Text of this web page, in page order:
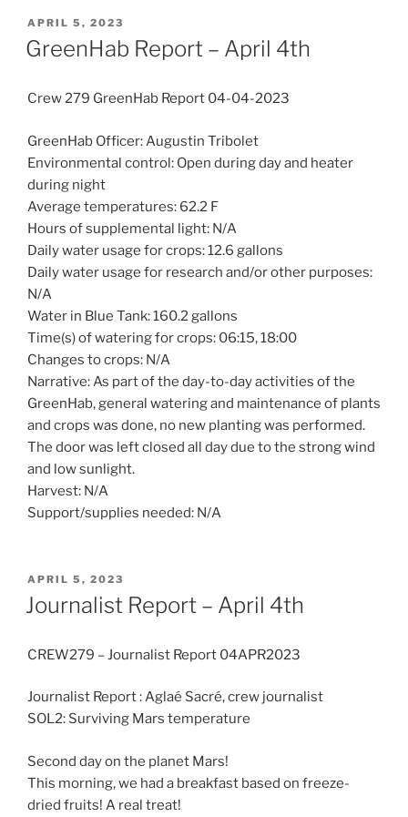
POSTED
ON
APRIL 5, 2023
GreenHab Report – April 4th
Crew 279 GreenHab Report 04-04-2023
GreenHab Officer: Augustin Tribolet
Environmental control: Open during day and heater
during night
Average temperatures: 62.2 F
Hours of supplemental light: N/A
Daily water usage for crops: 12.6 gallons
Daily water usage for research and/or other purposes:
N/A
Water in Blue Tank: 160.2 gallons
Time(s) of watering for crops: 06:15, 18:00
Changes to crops: N/A
Narrative: As part of the day-to-day activities of the
GreenHab, general watering and maintenance of plants
and crops was done, no new planting was performed.
The door was left closed all day due to the strong wind
and low sunlight.
Harvest: N/A
Support/supplies needed: N/A
POSTED
ON
APRIL 5, 2023
Journalist Report – April 4th
CREW279 – Journalist Report 04APR2023
Journalist Report : Aglaé Sacré, crew journalist
SOL2: Surviving Mars temperature
Second day on the planet Mars!
This morning, we had a breakfast based on freeze-
dried fruits! A real treat!